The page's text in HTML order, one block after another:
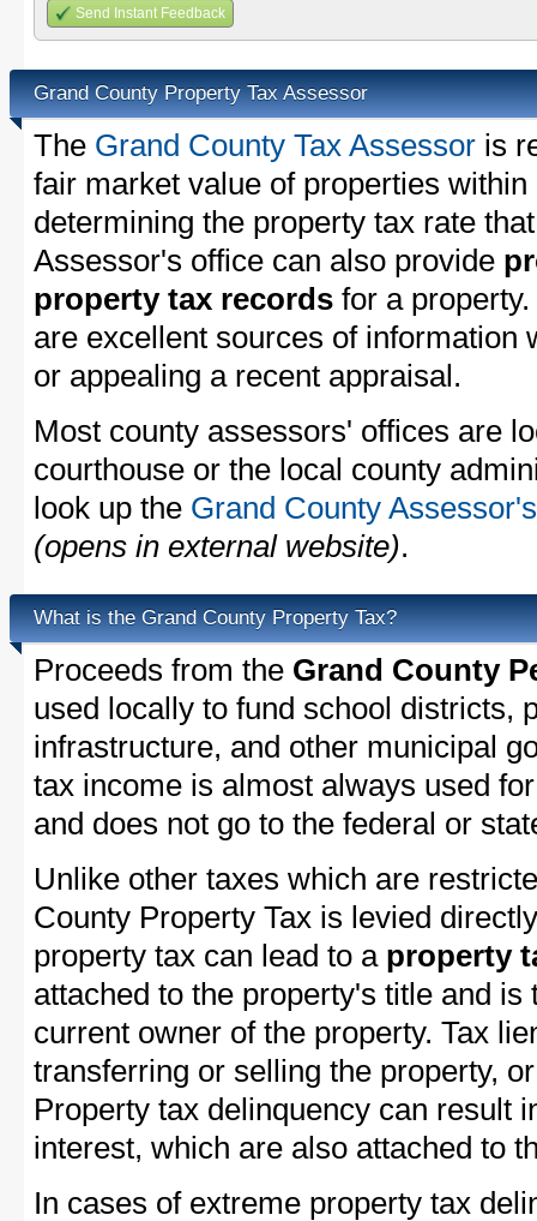
Send Instant Feedback
Grand County Property Tax Assessor
The Grand County Tax Assessor is
fair market value of properties
determining the property tax rate
Assessor's office can also provide
property tax records for a
are excellent sources of information
or appealing a recent appraisal.
Most county assessors' offices are
courthouse or the local county
look up the Grand County
(opens in external website).
What is the Grand County Property Tax?
Proceeds from the Grand County
used locally to fund school districts,
infrastructure, and other municipal
tax income is almost always used
and does not go to the federal or
Unlike other taxes which are
County Property Tax is levied
property tax can lead to a property
attached to the property's title and
current owner of the property. Tax
transferring or selling the property,
Property tax delinquency can result
interest, which are also attached to
In cases of extreme property tax